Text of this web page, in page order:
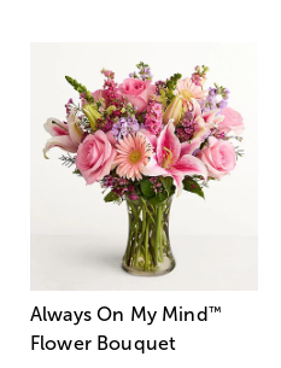
Always On My Mind ™
Flower Bouquet